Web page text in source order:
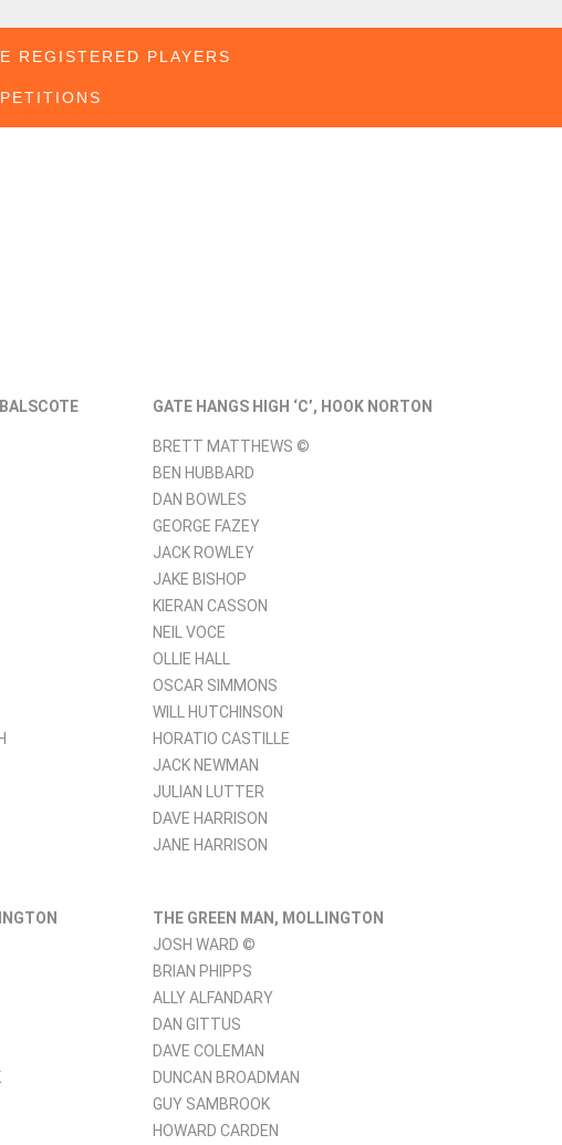
REGISTERED PLAYERS
GATE HANGS HIGH ‘C’, HOOK NORTON
BRETT MATTHEWS ©
BEN HUBBARD
DAN BOWLES
GEORGE FAZEY
JACK ROWLEY
JAKE BISHOP
KIERAN CASSON
NEIL VOCE
OLLIE HALL
OSCAR SIMMONS
WILL HUTCHINSON
HORATIO CASTILLE
JACK NEWMAN
JULIAN LUTTER
DAVE HARRISON
JANE HARRISON
THE GREEN MAN, MOLLINGTON
JOSH WARD ©
BRIAN PHIPPS
ALLY ALFANDARY
DAN GITTUS
DAVE COLEMAN
DUNCAN BROADMAN
GUY SAMBROOK
HOWARD CARDEN